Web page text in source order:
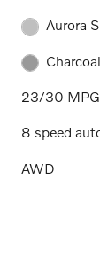
Aurora
23/30
8 speed
AWD